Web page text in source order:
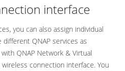
interface
you can also assign individual
QNAP services as
QNAP Network & Virtual
connection interface. You